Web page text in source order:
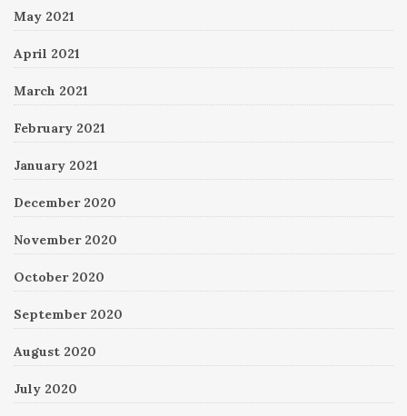
May 2021
April 2021
March 2021
February 2021
January 2021
December 2020
November 2020
October 2020
September 2020
August 2020
July 2020